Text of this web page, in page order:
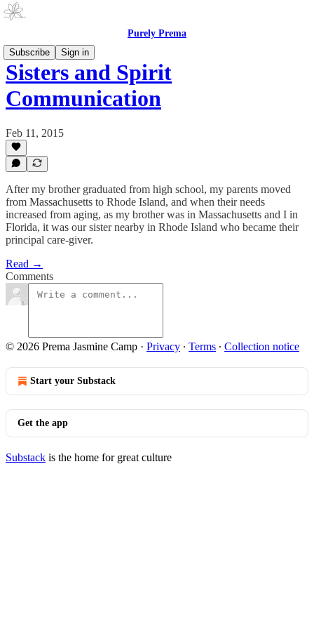
Purely Prema
Subscribe
Sign in
Sisters and Spirit
Communication
Feb 11, 2015
After my brother graduated from high school, my parents moved
from Massachusetts to Rhode Island, and when their needs
increased from aging, as my brother was in Massachusetts and I in
Florida, it was our sister nearby in Rhode Island who became their
principal care-giver.
Read →
Comments
© 2026 Prema Jasmine Camp · Privacy ∙ Terms ∙ Collection notice
Start your Substack
Get the app
Substack is the home for great culture